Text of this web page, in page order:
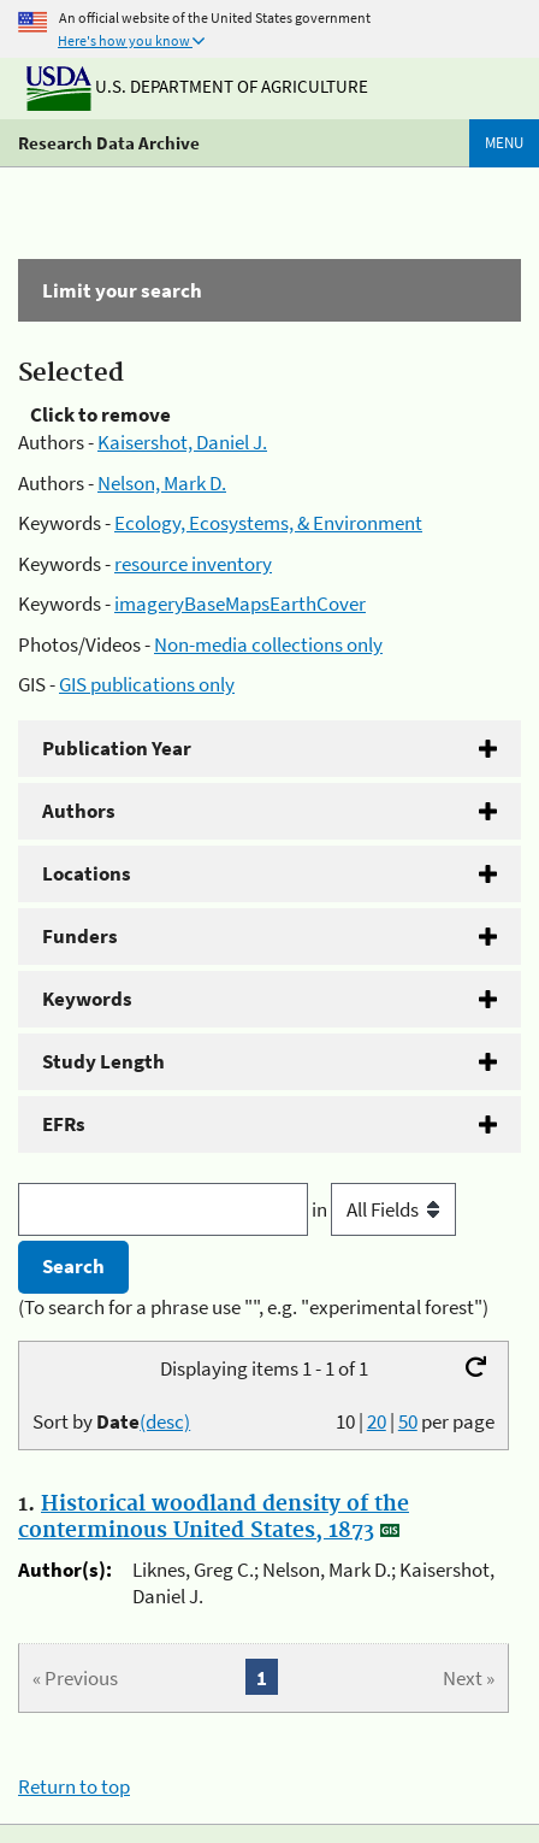
An official website of the United States government
Here's how you know
U.S. DEPARTMENT OF AGRICULTURE
Research Data Archive MENU
Limit your search
Selected
Click to remove
Authors -Kaisershot, Daniel J.
Authors -Nelson, Mark D.
Keywords -Ecology, Ecosystems, & Environment
Keywords -resource inventory
Keywords -imageryBaseMapsEarthCover
Photos/Videos -Non-media collections only
GIS -GIS publications only
Publication Year
Authors
Locations
Funders
Keywords
Study Length
EFRs
in
(To search for a phrase use "", e.g. "experimental forest")
Displaying items 1 - 1 of 1
10|20|50per page
Sort byDate(desc)
1. Historical woodland density of the
conterminous United States, 1873
Author(s):
Liknes, Greg C.; Nelson, Mark D.; Kaisershot,
Daniel J.
« Previous Next »
1
Return to top